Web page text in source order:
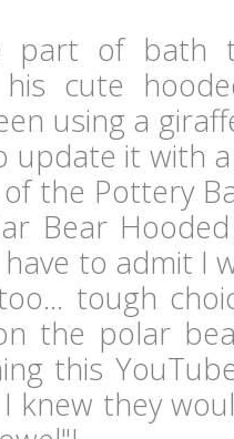
part of bath
cute
using a
update it with
the Pottery
Bear
to admit I
tough
the polar
this
knew they